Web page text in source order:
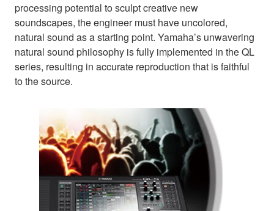
processing potential to sculpt creative new
soundscapes, the engineer must have uncolored,
natural sound as a starting point. Yamaha’s unwavering
natural sound philosophy is fully implemented in the QL
series, resulting in accurate reproduction that is faithful
to the source.